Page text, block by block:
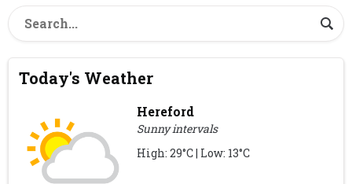
Today's Weather
Hereford
Sunny intervals
High: 29°C | Low: 13°C